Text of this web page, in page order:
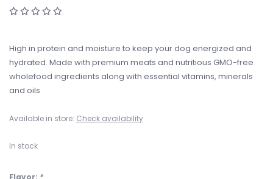
High in protein and moisture to keep your dog energized and
hydrated. Made with premium meats and nutritious GMO-free
wholefood ingredients along with essential vitamins, minerals
and oils
Available in store: Check availability
In stock
Flavor: *